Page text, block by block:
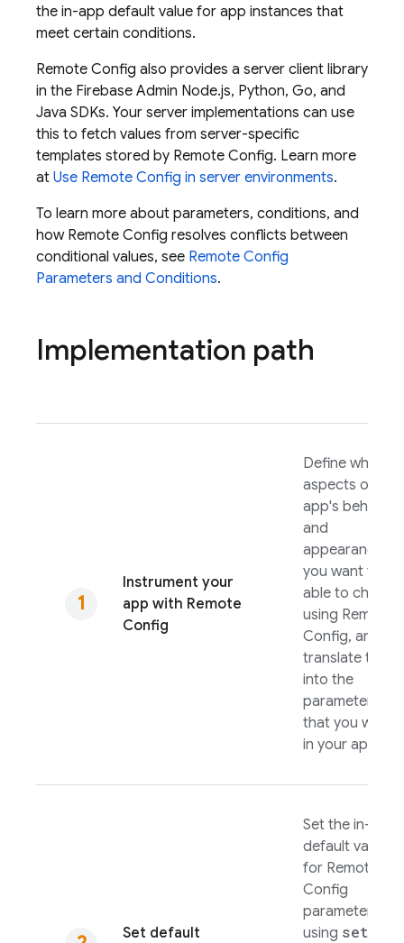
the in-app default value for app instances that
meet certain conditions.
Remote Config also provides a server client library
in the Firebase Admin Node.js, Python, Go, and
Java SDKs. Your server implementations can use
this to fetch values from server-specific
templates stored by Remote Config. Learn more
at Use Remote Config in server environments.
To learn more about parameters, conditions, and
how Remote Config resolves conflicts between
conditional values, see Remote Config
Parameters and Conditions.
Implementation path
Instrument your
app with Remote
Config
Define which
aspects of
app's behavior
and
appearance
you want to be
able to change
using Remote
Config, and
translate these
into the
parameters
that you will
in your app.
Set default
Set the in-app
default values
for Remote
Config
parameters
using set